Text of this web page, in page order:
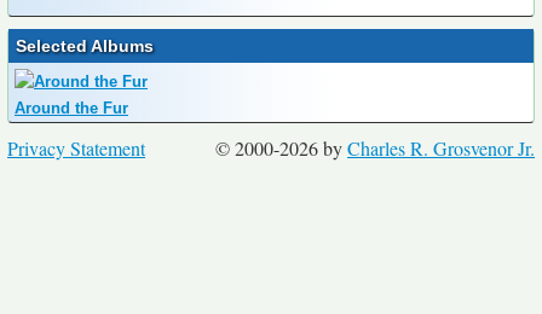
Selected Albums
Around the Fur
© 2000-2026 byCharles R. Grosvenor Jr.
Privacy Statement